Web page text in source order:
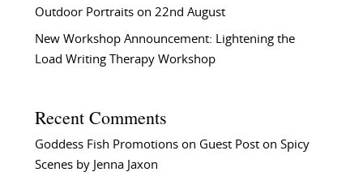
Outdoor Portraits on 22nd August
New Workshop Announcement: Lightening the
Load Writing Therapy Workshop
Recent Comments
Goddess Fish Promotionson Guest Post on Spicy
Scenes by Jenna Jaxon